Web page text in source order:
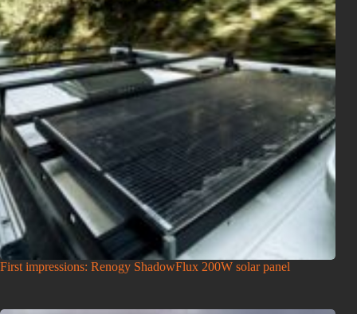
First impressions: Renogy ShadowFlux 200W solar panel